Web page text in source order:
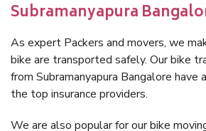
Subramanyapura
As expert Packers and movers, we
bike are transported safely. Our bike
from Subramanyapura Bangalore have
the top insurance providers.
We are also popular for our bike